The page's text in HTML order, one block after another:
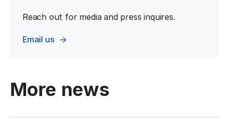
Reach out for media and press inquires.
Email us
More news